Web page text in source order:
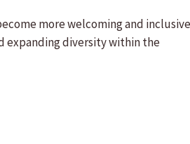
more welcoming and
expanding diversity within the